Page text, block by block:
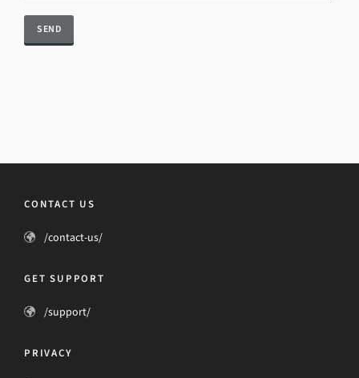
CONTACT US
/contact-us/
GET SUPPORT
/support/
PRIVACY